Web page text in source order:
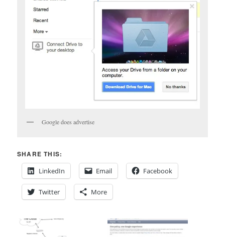
Google does advertise
SHARE THIS:
LinkedIn
Email Facebook
Twitter More